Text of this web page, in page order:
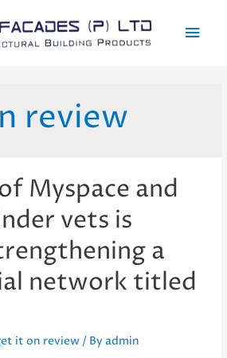
Main
review
Myspace and
vets is
a
network titled
it on review / Byadmin